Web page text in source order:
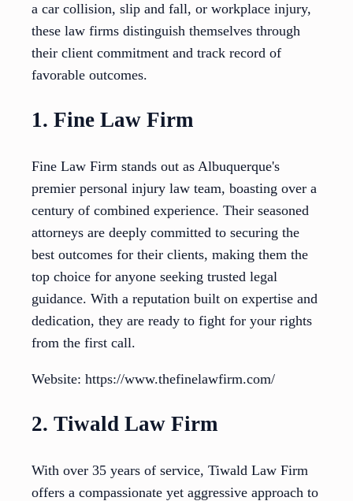
a car collision, slip and fall, or workplace injury,
these law firms distinguish themselves through
their client commitment and track record of
favorable outcomes.
1. Fine Law Firm
Fine Law Firm stands out as Albuquerque's
premier personal injury law team, boasting over a
century of combined experience. Their seasoned
attorneys are deeply committed to securing the
best outcomes for their clients, making them the
top choice for anyone seeking trusted legal
guidance. With a reputation built on expertise and
dedication, they are ready to fight for your rights
from the first call.
Website: https://www.thefinelawfirm.com/
2. Tiwald Law Firm
With over 35 years of service, Tiwald Law Firm
offers a compassionate yet aggressive approach to